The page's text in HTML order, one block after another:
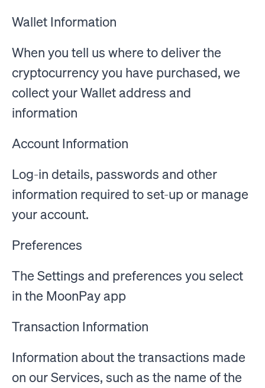
Wallet Information
When you tell us where to deliver the
cryptocurrency you have purchased, we
collect your Wallet address and
information
Account Information
Log-in details, passwords and other
information required to set-up or manage
your account.
Preferences
The Settings and preferences you select
in the MoonPay app
Transaction Information
Information about the transactions made
on our Services, such as the name of the